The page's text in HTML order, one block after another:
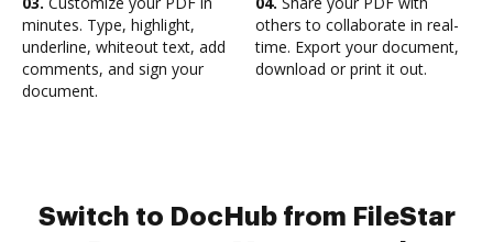
minutes. Type, highlight,
underline, whiteout text, add
comments, and sign your
document.
others to collaborate in real-
time. Export your document,
download or print it out.
Switch to DocHub from FileStar